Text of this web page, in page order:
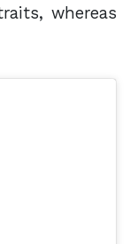
whereas